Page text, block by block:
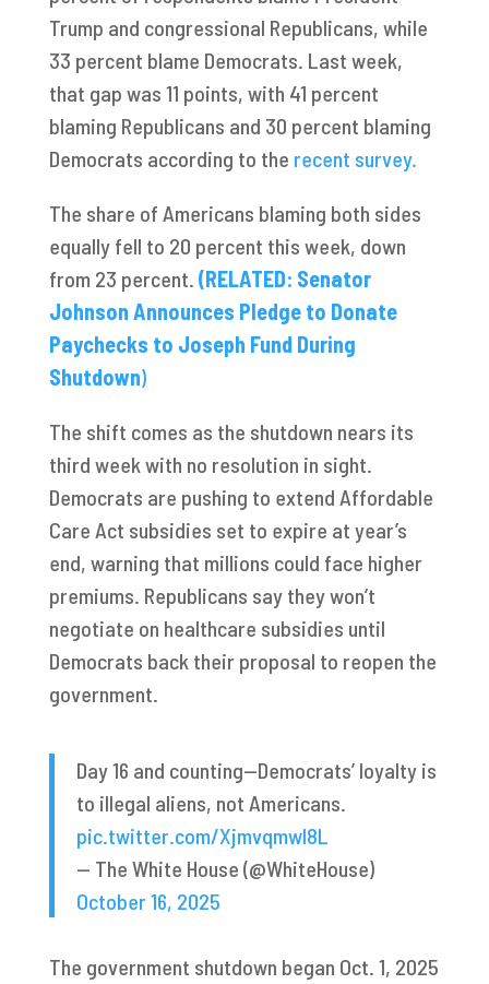
Trump and congressional Republicans, while
33 percent blame Democrats. Last week,
that gap was 11 points, with 41 percent
blaming Republicans and 30 percent blaming
Democrats according to the recent survey.
The share of Americans blaming both sides
equally fell to 20 percent this week, down
from 23 percent. (RELATED: Senator
Johnson Announces Pledge to Donate
Paychecks to Joseph Fund During
Shutdown)
The shift comes as the shutdown nears its
third week with no resolution in sight.
Democrats are pushing to extend Affordable
Care Act subsidies set to expire at year’s
end, warning that millions could face higher
premiums. Republicans say they won’t
negotiate on healthcare subsidies until
Democrats back their proposal to reopen the
government.
Day 16 and counting—Democrats’ loyalty is
to illegal aliens, not Americans.
pic.twitter.com/Xjmvqmwl8L
— The White House (@WhiteHouse)
October 16, 2025
The government shutdown began Oct. 1, 2025